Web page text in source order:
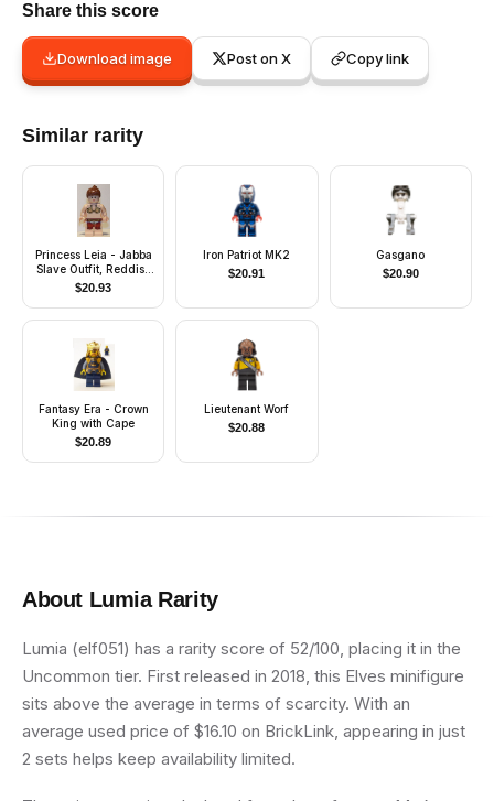
Share this score
Download image Post on X Copy link
Similar rarity
Princess Leia - Jabba
Slave Outfit, Reddish
Brown Ponytail
$20.93
Iron Patriot MK2
$20.91
Gasgano
$20.90
Fantasy Era - Crown
King with Cape
$20.89
Lieutenant Worf
$20.88
About LumiaRarity
Lumia (elf051) has a rarity score of 52/100, placing it in the
Uncommon tier. First released in 2018, this Elves minifigure
sits above the average in terms of scarcity. With an
average used price of $16.10 on BrickLink, appearing in just
2 sets helps keep availability limited.